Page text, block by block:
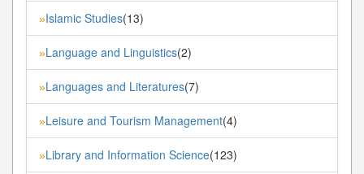
»Islamic Studies(13)
»Language and Linguistics(2)
»Languages and Literatures(7)
»Leisure and Tourism Management(4)
»Library and Information Science(123)